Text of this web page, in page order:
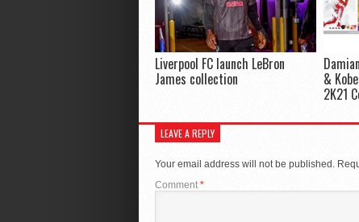
Liverpool FC launch LeBron
James collection &
2K21
LEAVE A REPLY
Your email address will not be published.
Comment*